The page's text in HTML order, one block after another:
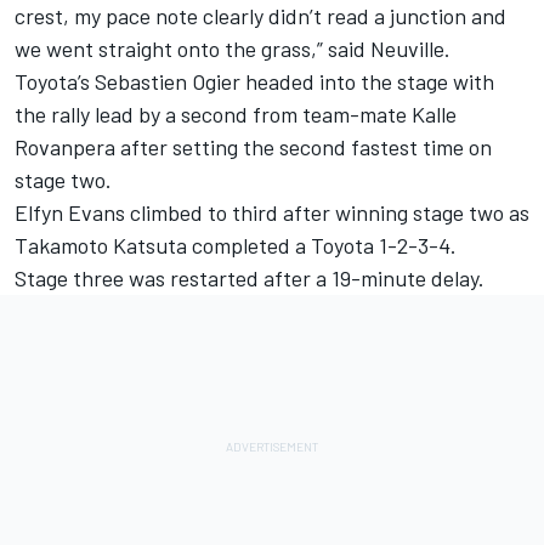
crest, my pace note clearly didn’t read a junction and
we went straight onto the grass,” said Neuville.
Toyota’s Sebastien Ogier headed into the stage with
the rally lead by a second from team-mate Kalle
Rovanpera after setting the second fastest time on
stage two.
Elfyn Evans climbed to third after winning stage two as
Takamoto Katsuta completed a Toyota 1-2-3-4.
Stage three was restarted after a 19-minute delay.